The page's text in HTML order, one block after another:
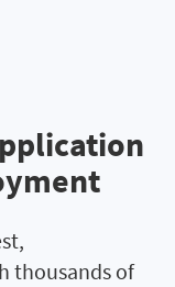
thousands of